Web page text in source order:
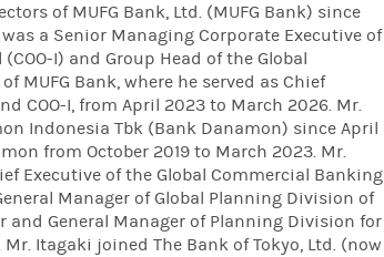
of MUFG Bank, Ltd. (MUFG Bank) since
a Senior Managing Corporate Executive of
I) and Group Head of the Global
MUFG Bank, where he served as Chief
COO-I, from April 2023 to March 2026. Mr.
Indonesia Tbk (Bank Danamon) since April
from October 2019 to March 2023. Mr.
Executive of the Global Commercial Banking
Manager of Global Planning Division of
and General Manager of Planning Division for
Itagaki joined The Bank of Tokyo, Ltd. (now